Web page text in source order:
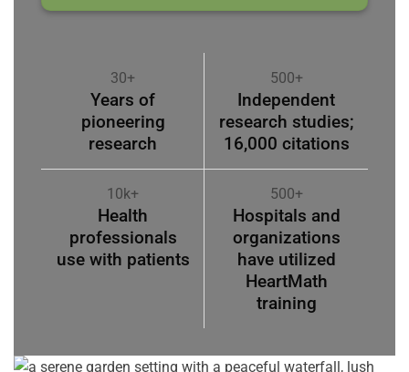
30+
Years of
pioneering
research
500+
Independent
research studies;
16,000 citations
10k+
Health
professionals
use with patients
500+
Hospitals and
organizations
have utilized
HeartMath
training